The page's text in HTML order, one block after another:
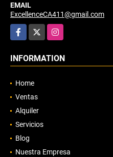
EMAIL
ExcellenceCA411@gmail.com
Facebook
Instagram
INFORMATION
Home
Ventas
Alquiler
Servicios
Blog
Nuestra Empresa